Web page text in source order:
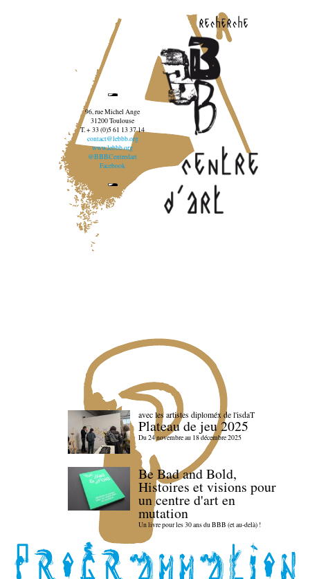
recherche
96, rue Michel Ange
31200 Toulouse
T. + 33 (0)5 61 13 37 14
contact@lebbb.org
www.lebbb.org
@BBBCentredart
Facebook
avec les artistes diploméx de l'isdaT
Plateau de jeu 2025
Du 24 novembre au 18 décembre 2025
Be Bad and Bold,
Histoires et visions pour
un centre d'art en
mutation
Un livre pour les 30 ans du BBB (et au-delà) !